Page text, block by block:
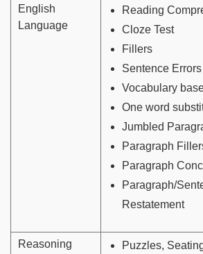
English
Language
Reading
Cloze Test
Fillers
Sentence Errors
Vocabulary
One word
Jumbled
Paragraph
Paragraph
Paragraph/
Restatement
Reasoning
Puzzles,